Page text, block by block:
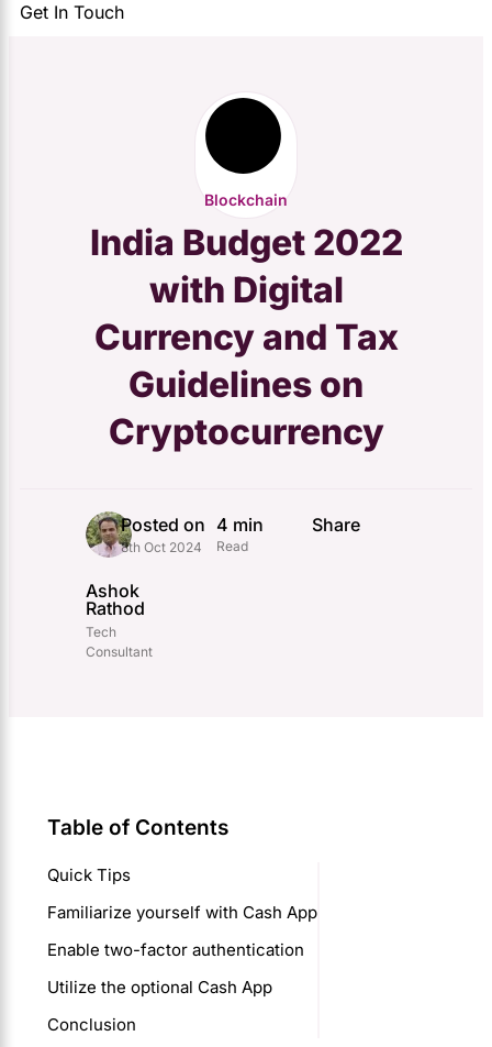
Get In Touch
Blockchain
India Budget 2022
with Digital
Currency and Tax
Guidelines on
Cryptocurrency
Ashok
Rathod
Tech
Consultant
Posted on
8th Oct 2024
4 min
Read
Share
Table of Contents
Quick Tips
Familiarize yourself with Cash App
Enable two-factor authentication
Utilize the optional Cash App
Conclusion